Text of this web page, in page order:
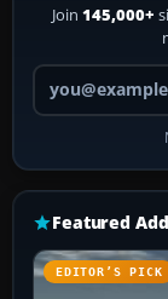
Join 145,000+
Featured
EDITOR’S PICK